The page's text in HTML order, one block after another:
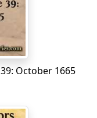
October 1665